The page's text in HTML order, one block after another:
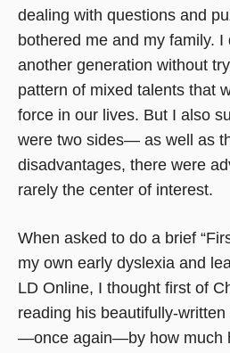
dealing with questions and
bothered me and my family.
another generation without
pattern of mixed talents that
force in our lives. But I also
were two sides— as well as
disadvantages, there were
rarely the center of interest.
When asked to do a brief
my own early dyslexia and
LD Online, I thought first of
reading his beautifully-
—once again—by how much